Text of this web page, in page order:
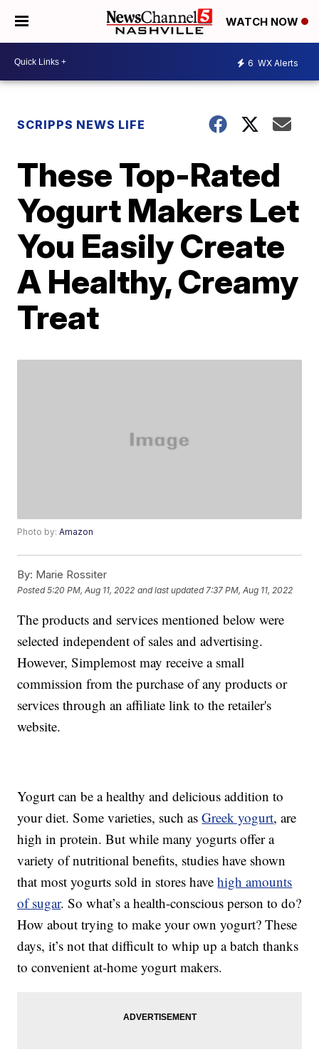
WATCH NOW
6 WX Alerts
SCRIPPS NEWS LIFE
These Top-Rated
Yogurt Makers Let
You Easily Create
A Healthy, Creamy
Treat
Photo by:Amazon
By: Marie Rossiter
Posted5:20 PM, Aug 11, 2022 and last updated 7:37 PM, Aug 11, 2022
The products and services mentioned below were
selected independent of sales and advertising.
However, Simplemost may receive a small
commission from the purchase of any products or
services through an affiliate link to the retailer's
website.
Yogurt can be a healthy and delicious addition to
your diet. Some varieties, such asGreek yogurt, are
high in protein. But while many yogurts offer a
variety of nutritional benefits, studies have shown
that most yogurts sold in stores havehigh amounts
of sugar. So what’s a health-conscious person to do?
How about trying to make your own yogurt? These
days, it’s not that difficult to whip up a batch thanks
to convenient at-home yogurt makers.